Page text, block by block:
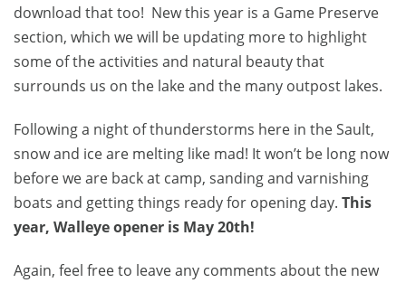
download that too! New this year is a Game Preserve
section, which we will be updating more to highlight
some of the activities and natural beauty that
surrounds us on the lake and the many outpost lakes.
Following a night of thunderstorms here in the Sault,
snow and ice are melting like mad! It won’t be long now
before we are back at camp, sanding and varnishing
boats and getting things ready for opening day. This
year, Walleye opener is May 20th!
Again, feel free to leave any comments about the new